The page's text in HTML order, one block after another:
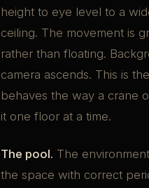
height to eye level to a
ceiling. The movement is
rather than floating.
camera ascends. This is
behaves the way a crane
it one floor at a time.
The pool. The
the space with correct